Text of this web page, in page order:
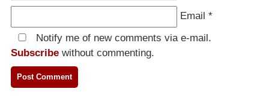
Email *
Notify me of new comments via e-mail.
Subscribe without commenting.